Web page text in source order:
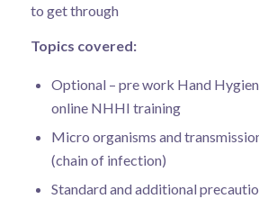
to get through
Topics covered:
Optional – pre work Hand
online NHHI training
Micro organisms and
(chain of infection)
Standard and additional